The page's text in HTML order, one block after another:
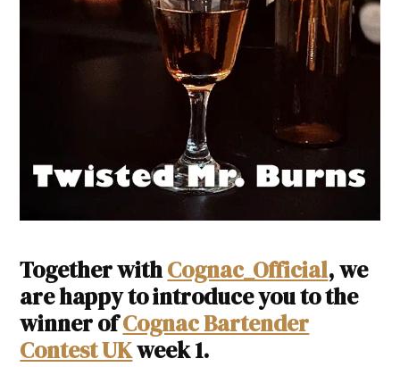
Together withCognac_Official, we
are happy to introduce you to the
winner ofCognac Bartender
Contest UKweek 1.